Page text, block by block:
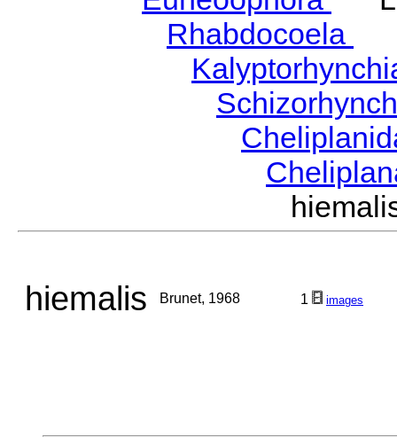
Rhabdocoela
hiemalis Brunet, 1968 1 images